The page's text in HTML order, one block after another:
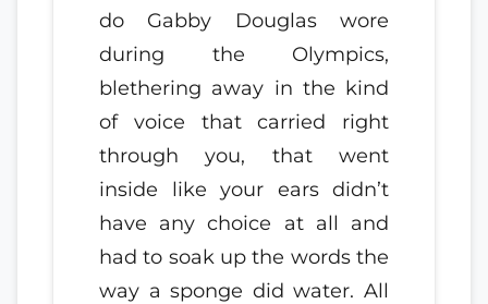
do Gabby Douglas wore
during the Olympics,
blethering away in the kind
of voice that carried right
through you, that went
inside like your ears didn’t
have any choice at all and
had to soak up the words the
way a sponge did water. All